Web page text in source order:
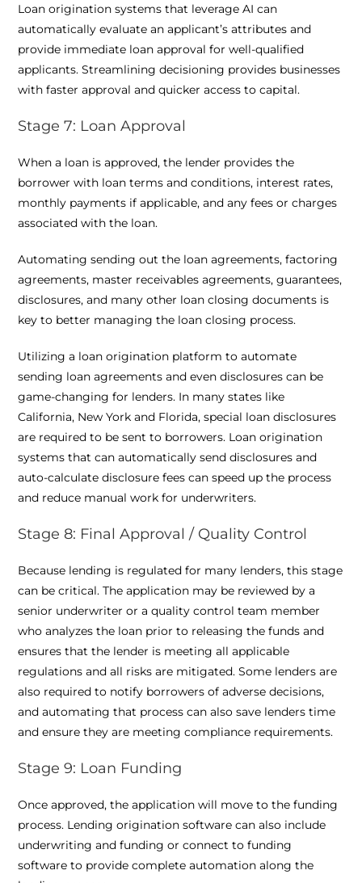
Loan origination systems that leverage AI can
automatically evaluate an applicant’s attributes and
provide immediate loan approval for well-qualified
applicants. Streamlining decisioning provides businesses
with faster approval and quicker access to capital.
Stage 7: Loan Approval
When a loan is approved, the lender provides the
borrower with loan terms and conditions, interest rates,
monthly payments if applicable, and any fees or charges
associated with the loan.
Automating sending out the loan agreements, factoring
agreements, master receivables agreements, guarantees,
disclosures, and many other loan closing documents is
key to better managing the loan closing process.
Utilizing a loan origination platform to automate
sending loan agreements and even disclosures can be
game-changing for lenders. In many states like
California, New York and Florida, special loan disclosures
are required to be sent to borrowers. Loan origination
systems that can automatically send disclosures and
auto-calculate disclosure fees can speed up the process
and reduce manual work for underwriters.
Stage 8: Final Approval / Quality Control
Because lending is regulated for many lenders, this stage
can be critical. The application may be reviewed by a
senior underwriter or a quality control team member
who analyzes the loan prior to releasing the funds and
ensures that the lender is meeting all applicable
regulations and all risks are mitigated. Some lenders are
also required to notify borrowers of adverse decisions,
and automating that process can also save lenders time
and ensure they are meeting compliance requirements.
Stage 9: Loan Funding
Once approved, the application will move to the funding
process. Lending origination software can also include
underwriting and funding or connect to funding
software to provide complete automation along the